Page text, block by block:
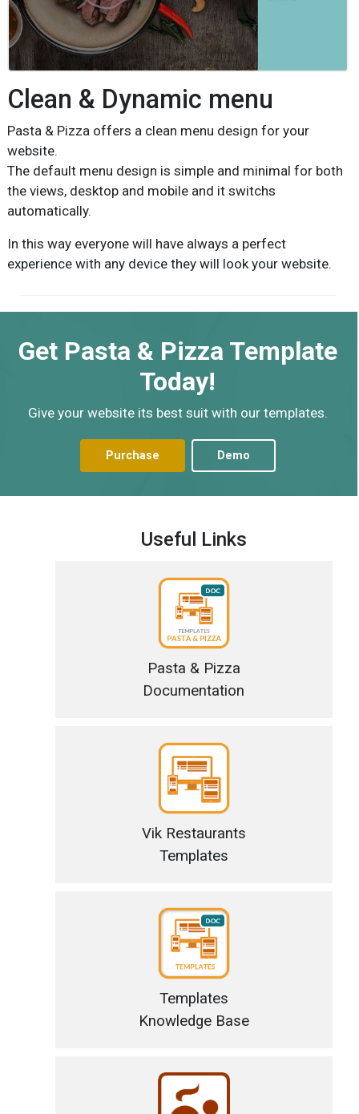
Clean & Dynamic menu
Pasta & Pizza offers a clean menu design for your
website.
The default menu design is simple and minimal for both
the views, desktop and mobile and it switchs
automatically.
In this way everyone will have always a perfect
experience with any device they will look your website.
Get Pasta & Pizza Template
Today!
Give your website its best suit with our templates.
Purchase Demo
Useful Links
Pasta & Pizza
Documentation
Vik Restaurants
Templates
Templates
Knowledge Base